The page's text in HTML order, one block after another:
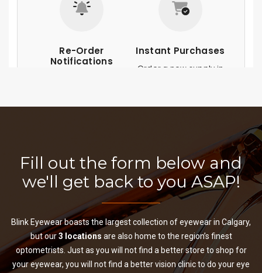
Fill out the form below and
we'll get back to you ASAP!
Blink Eyewear boasts the largest collection of eyewear in Calgary,
but our3 locations are also home to the region’s finest
optometrists. Just as you will not find a better store to shop for
your eyewear, you will not find a better vision clinic to do your eye